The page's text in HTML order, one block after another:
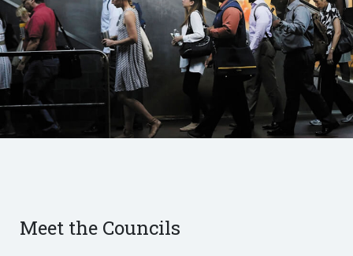
Meet the Councils